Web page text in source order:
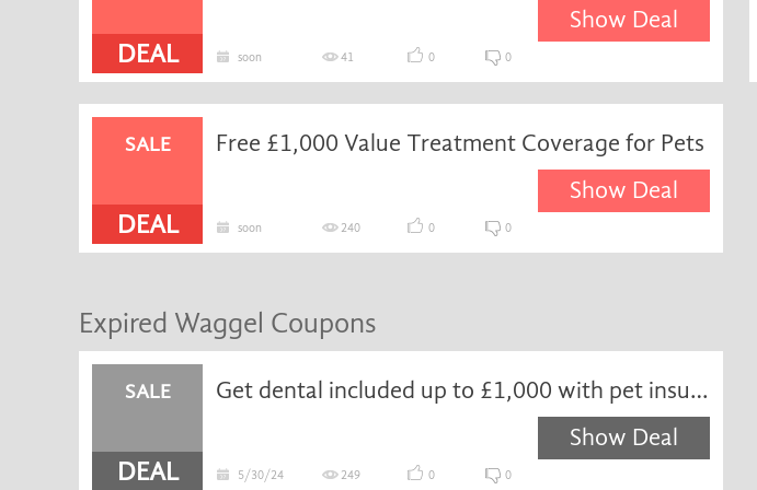
DEAL
Show Deal
soon 41 0 0
SALE
DEAL
Free £1,000 Value Treatment Coverage for Pets
Show Deal
soon 240 0 0
Expired Waggel Coupons
SALE
DEAL
Get dental included up to £1,000 with pet insurance at Waggel
Show Deal
5/30/24 249 0 0